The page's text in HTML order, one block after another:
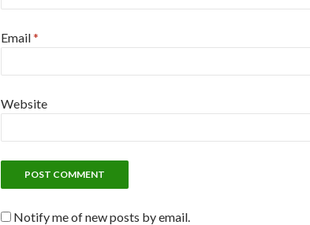
Email*
Website
Notify me of new posts by email.